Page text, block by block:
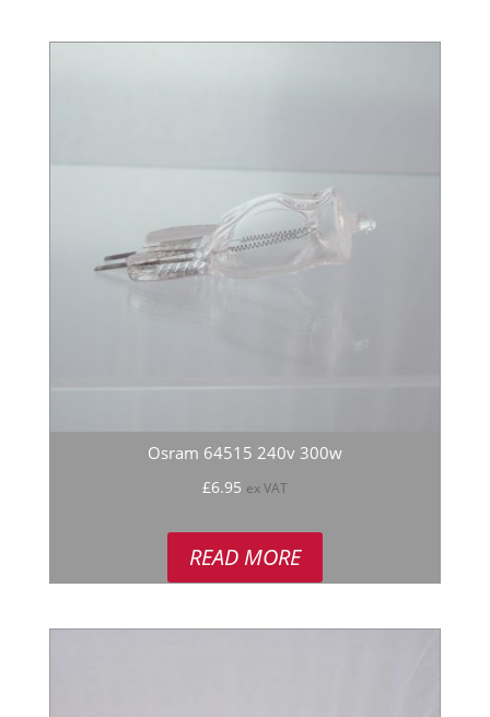
Osram 64515 240v 300w
£6.95 ex VAT
READ MORE